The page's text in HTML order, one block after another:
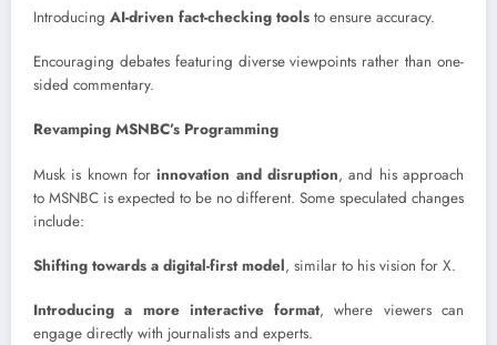
Introducing AI-driven fact-checking tools to ensure accuracy.
Encouraging debates featuring diverse viewpoints rather than one-
sided commentary.
Revamping MSNBC’s Programming
Musk is known forinnovation and disruption, and his approach
to MSNBC is expected to be no different. Some speculated changes
include:
Shifting towards a digital-first model, similar to his vision for X.
Introducing a more interactive format, where viewers can
engage directly with journalists and experts.